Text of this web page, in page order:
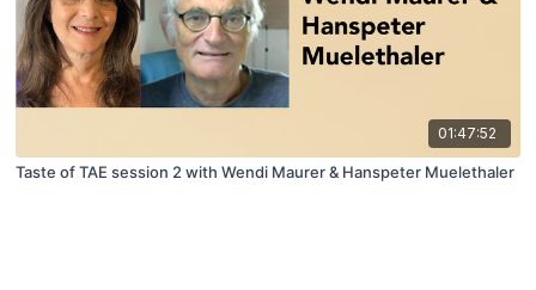
01:47:52
Taste of TAE session 2 with Wendi Maurer & Hanspeter Muelethaler